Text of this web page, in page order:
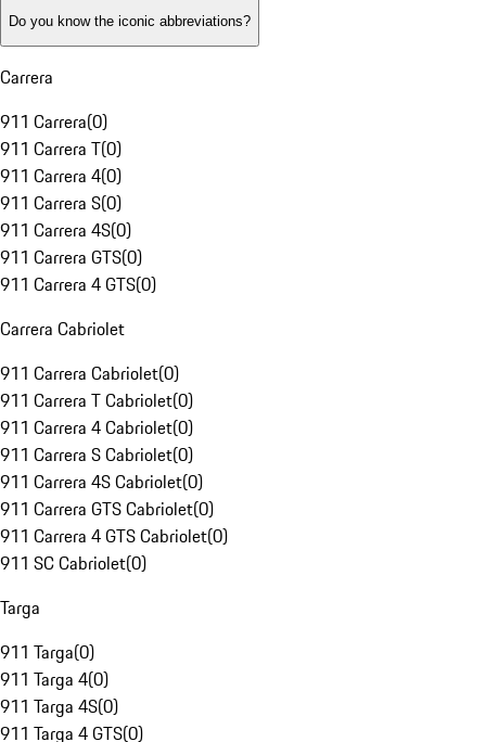
Do you know the iconic abbreviations?
Carrera
911 Carrera(0)
911 Carrera T(0)
911 Carrera 4(0)
911 Carrera S(0)
911 Carrera 4S(0)
911 Carrera GTS(0)
911 Carrera 4 GTS(0)
Carrera Cabriolet
911 Carrera Cabriolet(0)
911 Carrera T Cabriolet(0)
911 Carrera 4 Cabriolet(0)
911 Carrera S Cabriolet(0)
911 Carrera 4S Cabriolet(0)
911 Carrera GTS Cabriolet(0)
911 Carrera 4 GTS Cabriolet(0)
911 SC Cabriolet(0)
Targa
911 Targa(0)
911 Targa 4(0)
911 Targa 4S(0)
911 Targa 4 GTS(0)